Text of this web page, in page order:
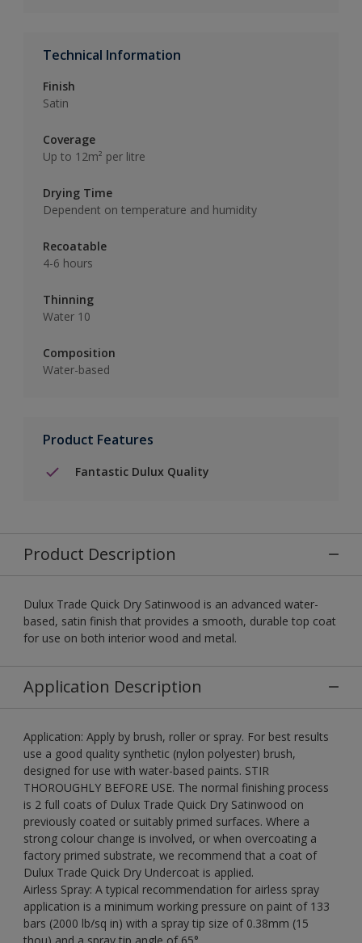
Technical Information
Finish
Satin
Coverage
Up to 12m² per litre
Drying Time
Dependent on temperature and humidity
Recoatable
4-6 hours
Thinning
Water 10
Composition
Water-based
Product Features
Fantastic Dulux Quality
Product Description
Dulux Trade Quick Dry Satinwood is an advanced water-
based, satin finish that provides a smooth, durable top coat
for use on both interior wood and metal.
Application Description
Application: Apply by brush, roller or spray. For best results
use a good quality synthetic (nylon polyester) brush,
designed for use with water-based paints. STIR
THOROUGHLY BEFORE USE. The normal finishing process
is 2 full coats of Dulux Trade Quick Dry Satinwood on
previously coated or suitably primed surfaces. Where a
strong colour change is involved, or when overcoating a
factory primed substrate, we recommend that a coat of
Dulux Trade Quick Dry Undercoat is applied.
Airless Spray: A typical recommendation for airless spray
application is a minimum working pressure on paint of 133
bars (2000 lb/sq in) with a spray tip size of 0.38mm (15